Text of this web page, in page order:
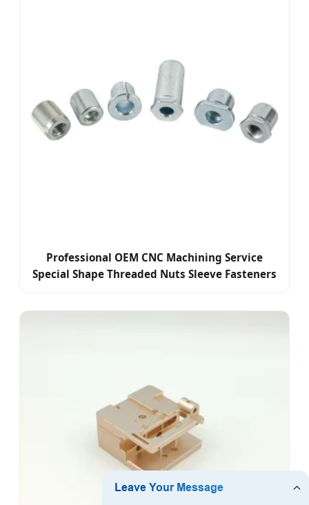
Professional OEM CNC Machining Service
Special Shape Threaded Nuts Sleeve Fasteners